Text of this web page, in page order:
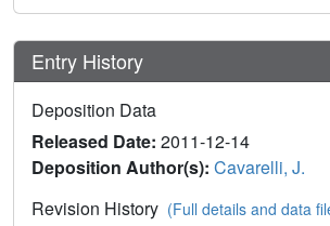
Entry History
Deposition Data
Released Date: 2011-12-14
Deposition Author(s): Cavarelli, J.
Revision History (Full details and data